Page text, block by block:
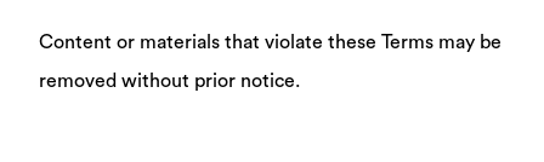
Content or materials that violate these Terms may be
removed without prior notice.